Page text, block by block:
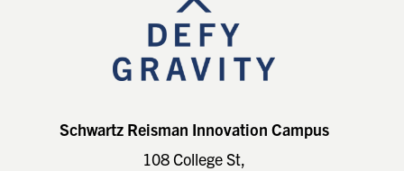
Schwartz Reisman Innovation Campus
108 College St,